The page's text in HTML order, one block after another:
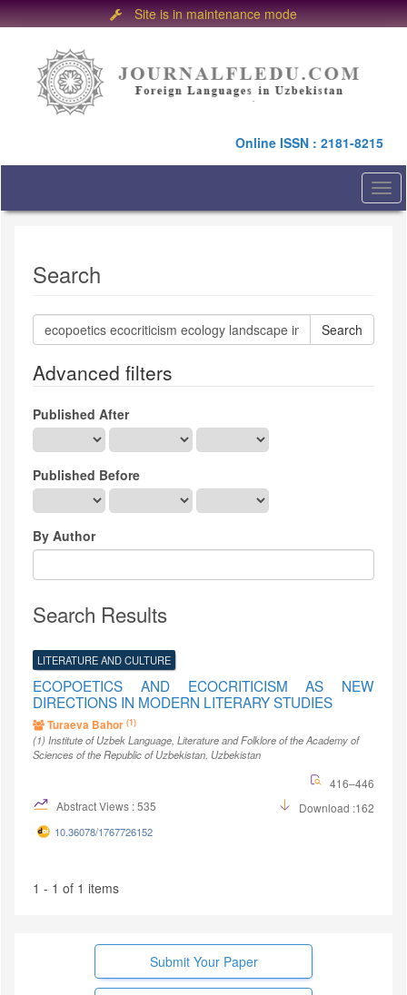
Site is in maintenance mode
Main
Online ISSN : 2181-8215
Search
Search
articles
Advanced filters
Published After
Published Before
By Author
Search Results
LITERATURE AND CULTURE
ECOPOETICS AND ECOCRITICISM AS NEW
DIRECTIONS IN MODERN LITERARY STUDIES
Turaeva Bahor (1)
(1) Institute of Uzbek Language, Literature and Folklore of the Academy of
Sciences of the Republic of Uzbekistan, Uzbekistan
416–446
Abstract Views : 535
Download :162
10.36078/1767726152
1 - 1 of 1 items
Submit Your Paper